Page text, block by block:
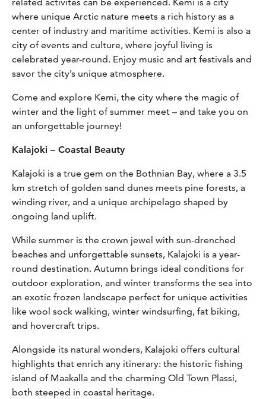
related activites can be experienced. Kemi is a city
where unique Arctic nature meets a rich history as a
center of industry and maritime activities. Kemi is also a
city of events and culture, where joyful living is
celebrated year-round. Enjoy music and art festivals and
savor the city’s unique atmosphere.
Come and explore Kemi, the city where the magic of
winter and the light of summer meet – and take you on
an unforgettable journey!
Kalajoki – Coastal Beauty
Kalajoki is a true gem on the Bothnian Bay, where a 3.5
km stretch of golden sand dunes meets pine forests, a
winding river, and a unique archipelago shaped by
ongoing land uplift.
While summer is the crown jewel with sun-drenched
beaches and unforgettable sunsets, Kalajoki is a year-
round destination. Autumn brings ideal conditions for
outdoor exploration, and winter transforms the sea into
an exotic frozen landscape perfect for unique activities
like wool sock walking, winter windsurfing, fat biking,
and hovercraft trips.
Alongside its natural wonders, Kalajoki offers cultural
highlights that enrich any itinerary: the historic fishing
island of Maakalla and the charming Old Town Plassi,
both steeped in coastal heritage.